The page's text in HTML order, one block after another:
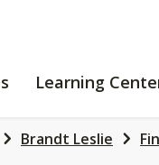
FINANCIAL
Learning
Brandt Leslie